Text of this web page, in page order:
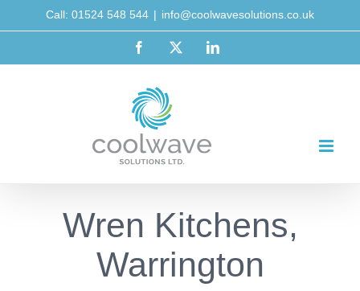
content
Call: 01524 548 544 | info@coolwavesolutions.co.uk
Facebook LinkedIn
Wren Kitchens,
Warrington